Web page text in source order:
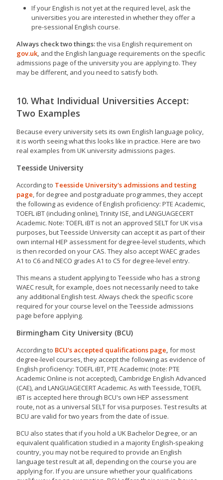
If your English is not yet at the required level, ask the
universities you are interested in whether they offer a
pre-sessional English course.
Always check two things:the visa English requirement on
gov.uk, and the English language requirements on the specific
admissions page of the university you are applying to. They
may be different, and you need to satisfy both.
10. What Individual Universities Accept:
Two Examples
Because every university sets its own English language policy,
it is worth seeing what this looks like in practice. Here are two
real examples from UK university admissions pages.
Teesside University
According to Teesside University's admissions and testing
page, for degree and postgraduate programmes, they accept
the following as evidence of English proficiency: PTE Academic,
TOEFL iBT (including online), Trinity ISE, and LANGUAGECERT
Academic. Note: TOEFL iBT is not an approved SELT for UK visa
purposes, but Teesside University can accept it as part of their
own internal HEP assessment for degree-level students, which
is then recorded on your CAS. They also accept WAEC grades
A1 to C6 and NECO grades A1 to C5 for degree-level entry.
This means a student applying to Teesside who has a strong
WAEC result, for example, does not necessarily need to take
any additional English test. Always check the specific score
required for your course level on the Teesside admissions
page before applying.
Birmingham City University (BCU)
According to BCU's accepted qualifications page, for most
degree-level courses, they accept the following as evidence of
English proficiency: TOEFL iBT, PTE Academic (note: PTE
Academic Online is not accepted), Cambridge English Advanced
(CAE), and LANGUAGECERT Academic. As with Teesside, TOEFL
iBT is accepted here through BCU's own HEP assessment
route, not as a universal SELT for visa purposes. Test results at
BCU are valid for two years from the date of issue.
BCU also states that if you hold a UK Bachelor Degree, or an
equivalent qualification studied in a majority English-speaking
country, you may not be required to provide an English
language test result at all, depending on the course you are
applying for. If you are unsure whether your qualifications